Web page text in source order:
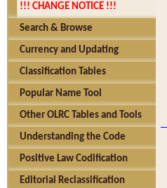
!!! CHANGE NOTICE !!!
Search & Browse
Currency and Updating
Classification Tables
Popular Name Tool
Other OLRC Tables and Tools
Understanding the Code
Positive Law Codification
Editorial Reclassification